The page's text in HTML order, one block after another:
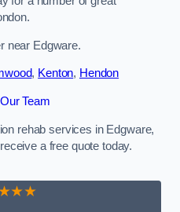
near Edgware.
, Kenton, Hendon
Team
rehab services in Edgware,
a free quote today.